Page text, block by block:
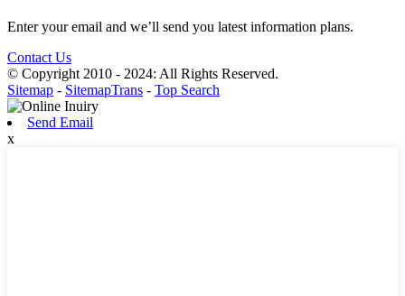
Enter your email and we’ll send you latest information plans.
Contact Us
© Copyright 2010 - 2024: All Rights Reserved.
Sitemap - SitemapTrans - Top Search
Send Email
x